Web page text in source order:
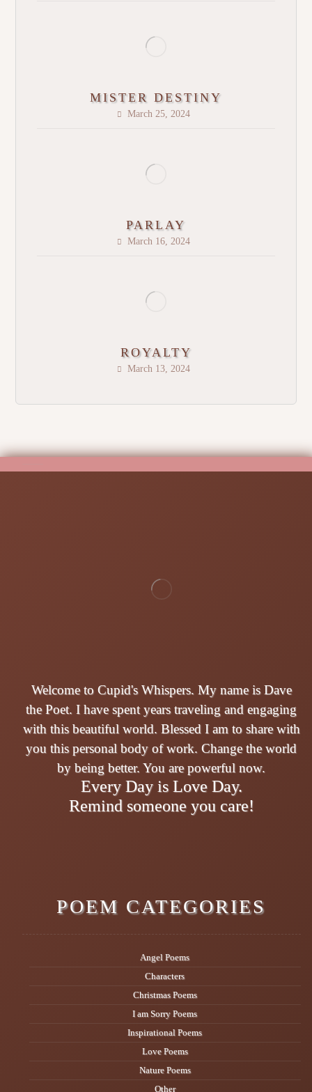
MISTER DESTINY
March 25, 2024
PARLAY
March 16, 2024
ROYALTY
March 13, 2024
Welcome to Cupid's Whispers. My name is Dave
the Poet. I have spent years traveling and engaging
with this beautiful world. Blessed I am to share with
you this personal body of work. Change the world
by being better. You are powerful now.
Every Day is Love Day.
Remind someone you care!
POEM CATEGORIES
Angel Poems
Characters
Christmas Poems
I am Sorry Poems
Inspirational Poems
Love Poems
Nature Poems
Other